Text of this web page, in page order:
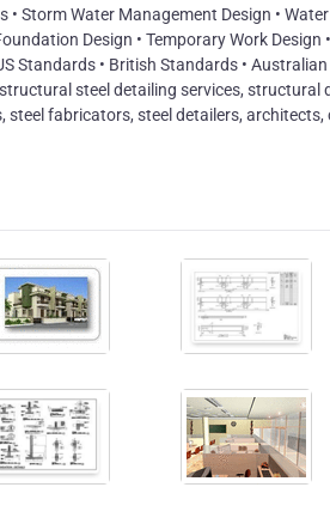
Storm Water Management Design •
Design • Temporary Work
Standards • British Standards •
steel detailing services,
steel fabricators, steel detailers,